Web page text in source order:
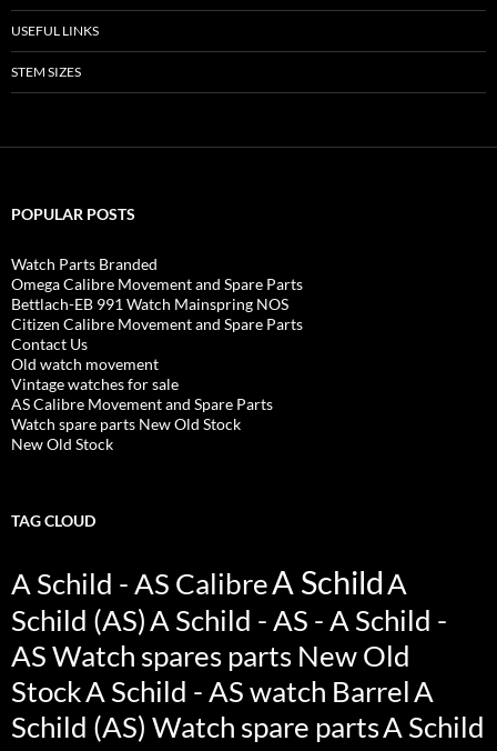
USEFUL LINKS
STEM SIZES
POPULAR POSTS
Watch Parts Branded
Omega Calibre Movement and Spare Parts
Bettlach-EB 991 Watch Mainspring NOS
Citizen Calibre Movement and Spare Parts
Contact Us
Old watch movement
Vintage watches for sale
AS Calibre Movement and Spare Parts
Watch spare parts New Old Stock
New Old Stock
TAG CLOUD
A Schild - AS CalibreA SchildA
Schild (AS)A Schild - AS - A Schild -
AS Watch spares parts New Old
StockA Schild - AS watch BarrelA
Schild (AS) Watch spare partsA Schild